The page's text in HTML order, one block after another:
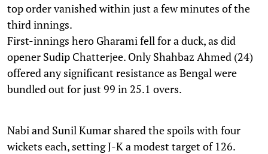
top order vanished within just a few minutes of the
third innings.
First-innings hero Gharami fell for a duck, as did
opener Sudip Chatterjee. Only Shahbaz Ahmed (24)
offered any significant resistance as Bengal were
bundled out for just 99 in 25.1 overs.
Nabi and Sunil Kumar shared the spoils with four
wickets each, setting J-K a modest target of 126.